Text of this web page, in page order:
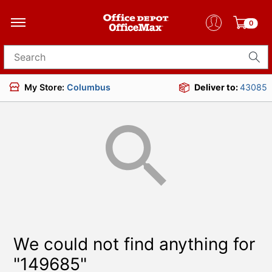
0
Search for products
My Store: Columbus Deliver to:43085
We could not find anything for
"149685"